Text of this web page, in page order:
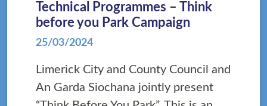
Technical Programmes – Think
before you Park Campaign
25/03/2024
Limerick City and County Council and
An Garda Siochana jointly present